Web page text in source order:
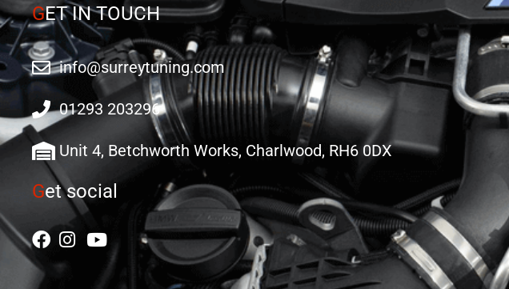
GET IN TOUCH
info@surreytuning.com
01293 203296
Unit 4, Betchworth Works, Charlwood, RH6 0DX
Get social